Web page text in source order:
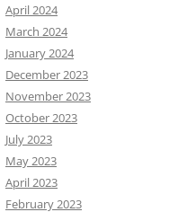
April 2024
March 2024
January 2024
December 2023
November 2023
October 2023
July 2023
May 2023
April 2023
February 2023